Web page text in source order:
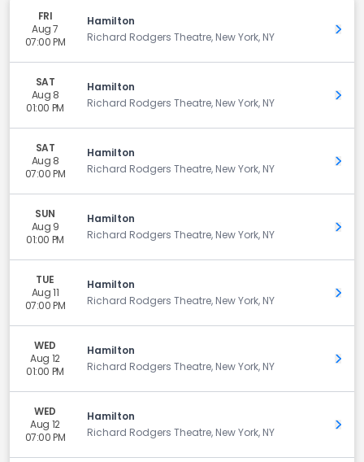
FRI
Aug 7
07:00 PM
Hamilton
Richard Rodgers Theatre, New York, NY
Get
SAT
Aug 8
01:00 PM
Hamilton
Richard Rodgers Theatre, New York, NY
Get
SAT
Aug 8
07:00 PM
Hamilton
Richard Rodgers Theatre, New York, NY
Get
SUN
Aug 9
01:00 PM
Hamilton
Richard Rodgers Theatre, New York, NY
Get
TUE
Aug 11
07:00 PM
Hamilton
Richard Rodgers Theatre, New York, NY
Get
WED
Aug 12
01:00 PM
Hamilton
Richard Rodgers Theatre, New York, NY
Get
WED
Aug 12
07:00 PM
Hamilton
Richard Rodgers Theatre, New York, NY
Get